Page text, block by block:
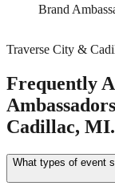
Trade Show
Traverse City &
Frequently
Cadillac, MI.
What types of event